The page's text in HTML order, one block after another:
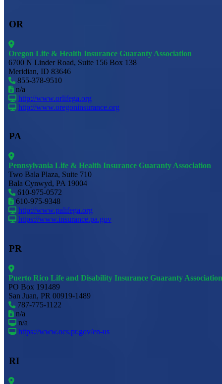
OR
Oregon Life & Health Insurance Guaranty Association
6700 N Linder Road, Suite 156 Box 138
Meridian, ID 83646
855-378-9510
n/a
http://www.orlifega.org
http://www.oregoninsurance.org
PA
Pennsylvania Life & Health Insurance Guaranty Association
Two Bala Plaza, Suite 710
Bala Cynwyd, PA 19004
610-975-0572
610-975-9348
http://www.palifega.org
https://www.insurance.pa.gov
PR
Puerto Rico Life and Disability Insurance Guaranty Association
PO Box 191489
San Juan, PR 00919-1489
787-775-1122
n/a
n/a
https://www.ocs.pr.gov/en-us
RI